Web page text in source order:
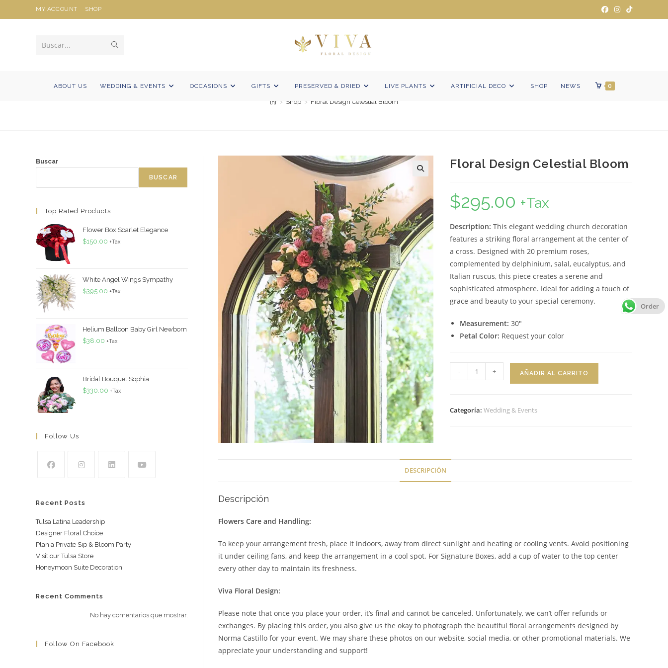
al
MY ACCOUNT SHOP
Buscar...
búsqueda
ABOUT US WEDDING & EVENTS OCCASIONS GIFTS PRESERVED & DRIED LIVE PLANTS ARTIFICIAL DECO SHOP NEWS 0
Floral Design Celestial Bloom
> Shop > Floral Design Celestial Bloom
Floral Design Celestial Bloom
$295.00 +Tax
Description: This elegant wedding church decoration
features a striking floral arrangement at the center of
a cross. Designed with 20 premium roses,
complemented by delphinium, salal, eucalyptus, and
Italian ruscus, this piece creates a serene and
sophisticated atmosphere. Ideal for adding a touch of
grace and beauty to your special ceremony.
Measurement: 30″
Petal Color: Request your color
Design
- + AÑADIR AL CARRITO
Categoría:Wedding & Events
DESCRIPCIÓN
Descripción
Flowers Care and Handling:
To keep your arrangement fresh, place it indoors, away from direct sunlight and heating or cooling vents. Avoid positioning
it under ceiling fans, and keep the arrangement in a cool spot. For Signature Boxes, add a cup of water to the top center
every other day to maintain its freshness.
Viva Floral Design:
Please note that once you place your order, it’s final and cannot be canceled. Unfortunately, we can’t offer refunds or
exchanges. By placing this order, you also give us the okay to photograph the beautiful floral arrangements designed by
Norma Castillo for your event. We may share these photos on our website, social media, or other promotional materials. We
appreciate your understanding and support!
Buscar
BUSCAR
Top Rated Products
Flower Box Scarlet Elegance
$150.00 +Tax
White Angel Wings Sympathy
$395.00 +Tax
Helium Balloon Baby Girl Newborn
$38.00 +Tax
Bridal Bouquet Sophia
$330.00 +Tax
Follow Us
Recent Posts
Tulsa Latina Leadership
Designer Floral Choice
Plan a Private Sip & Bloom Party
Visit our Tulsa Store
Honeymoon Suite Decoration
Recent Comments
No hay comentarios que mostrar.
Follow On Facebook
Order